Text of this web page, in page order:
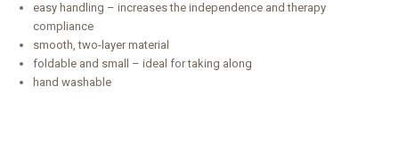
easy handling – increases the independence and therapy
compliance
smooth, two-layer material
foldable and small – ideal for taking along
hand washable